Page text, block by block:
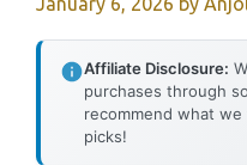
Affiliate Disclosure:
purchases through
recommend what
picks!